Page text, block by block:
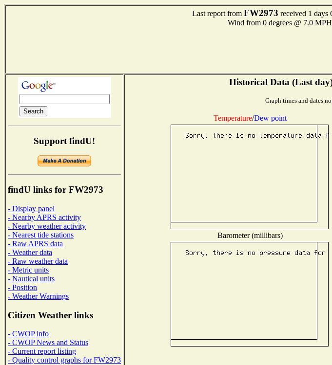
Last report from FW2973 received 1 days
Wind from 0 degrees @ 7.0
Support findU!
findU links for FW2973
- Display panel
- Nearby APRS activity
- Nearby weather activity
- Nearest tide stations
- Raw APRS data
- Weather data
- Raw weather data
- Metric units
- Nautical units
- Position
- Weather Warnings
Citizen Weather links
- CWOP info
- CWOP News and Status
- Current report listing
- Quality control graphs for FW2973
Historical Data (Last
Graph times and dates
Temperature/Dew point
Barometer (millibars)